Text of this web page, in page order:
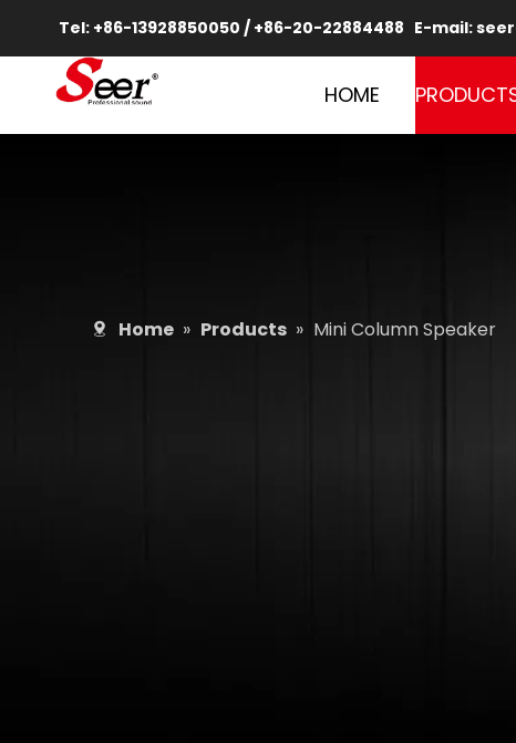
Tel: +86-13928850050 / +86-20-22884488 E-mail:
HOME
Home » Products » Mini Column Speaker